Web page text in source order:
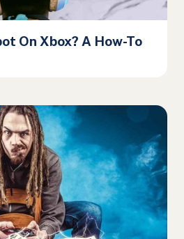
On Xbox? A How-To